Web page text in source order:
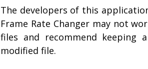
The developers of this
Frame Rate Changer may not
files and recommend keeping
modified file.